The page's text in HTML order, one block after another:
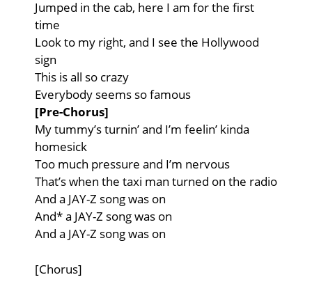
Jumped in the cab, here I am for the first
time
Look to my right, and I see the Hollywood
sign
This is all so crazy
Everybody seems so famous
[Pre-Chorus]
My tummy’s turnin’ and I’m feelin’ kinda
homesick
Too much pressure and I’m nervous
That’s when the taxi man turned on the radio
And a JAY-Z song was on
And* a JAY-Z song was on
And a JAY-Z song was on
[Chorus]